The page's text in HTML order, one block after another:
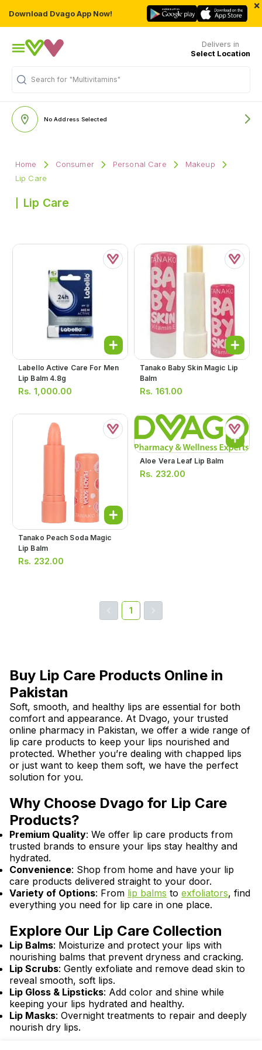
Download Dvago App Now!
×
Delivers in
Select Location
Search for "Multivitamins"
No Address Selected
Home Consumer Personal Care
Makeup
Lip Care
Lip Care
Labello Active Care For Men
Lip Balm 4.8g
Rs. 1,000.00
Tanako Baby Skin Magic Lip
Balm
Rs. 161.00
Tanako Peach Soda Magic
Lip Balm
Rs. 232.00
Aloe Vera Leaf Lip Balm
Rs. 232.00
1
Buy Lip Care Products Online in
Pakistan
Soft, smooth, and healthy lips are essential for both
comfort and appearance. At Dvago, your trusted
online pharmacy in Pakistan, we offer a wide range of
lip care products to keep your lips nourished and
protected. Whether you’re dealing with chapped lips
or just want to keep them soft, we have the perfect
solution for you.
Why Choose Dvago for Lip Care
Products?
Premium Quality: We offer lip care products from
trusted brands to ensure your lips stay healthy and
hydrated.
Convenience: Shop from home and have your lip
care products delivered straight to your door.
Variety of Options: From lip balms to exfoliators, find
everything you need for lip care in one place.
Explore Our Lip Care Collection
Lip Balms: Moisturize and protect your lips with
nourishing balms that prevent dryness and cracking.
Lip Scrubs: Gently exfoliate and remove dead skin to
reveal smooth, soft lips.
Lip Gloss & Lipsticks: Add color and shine while
keeping your lips hydrated and healthy.
Lip Masks: Overnight treatments to repair and deeply
nourish dry lips.